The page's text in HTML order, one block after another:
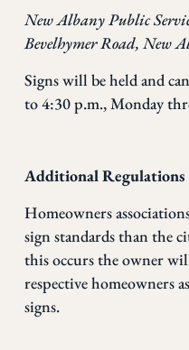
New Albany Public
Bevelhymer Road, New
Signs will be held and
to 4:30 p.m., Monday
Additional Regulations
Homeowners
sign standards than the
this occurs the owner
respective homeowners
signs.